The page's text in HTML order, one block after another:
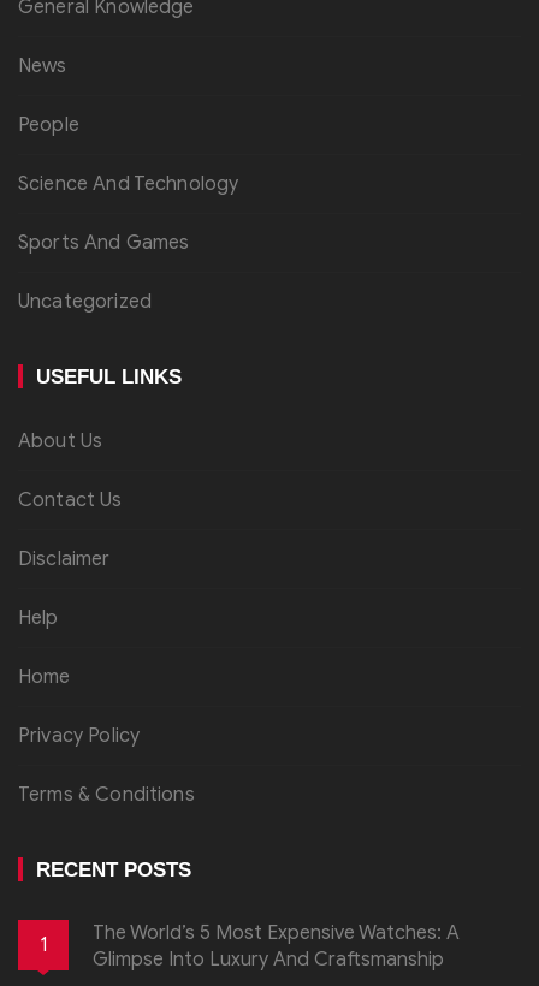
General Knowledge
News
People
Science And Technology
Sports And Games
Uncategorized
USEFUL LINKS
About Us
Contact Us
Disclaimer
Help
Home
Privacy Policy
Terms & Conditions
RECENT POSTS
1
The World’s 5 Most Expensive Watches: A
Glimpse Into Luxury And Craftsmanship